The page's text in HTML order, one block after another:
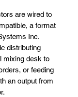
are wired to
a format
Inc.
distributing
mixing desk to
or feeding
an output from